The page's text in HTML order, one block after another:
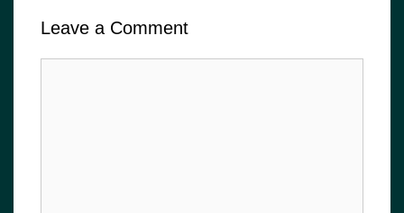
Leave a Comment